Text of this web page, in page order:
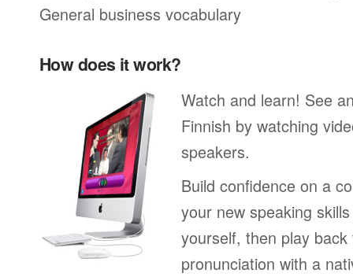
General business vocabulary
How does it work?
Watch and learn! See
Finnish by watching
speakers.
Build confidence on a
your new speaking
yourself, then play
pronunciation with a